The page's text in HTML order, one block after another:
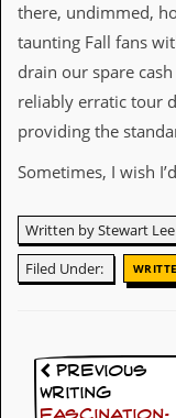
R
e
i
w
s
&
r
e
s
s
there, undimmed,
taunting Fall fans
drain our spare
reliably erratic tour
providing the
Sometimes, I wish
Written by Stewart
Filed Under:
Previous
Writing